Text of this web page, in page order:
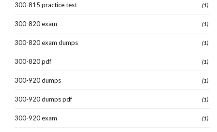
300-815 practice test (1)
300-820 exam (1)
300-820 exam dumps (1)
300-820 pdf (1)
300-920 dumps (1)
300-920 dumps pdf (1)
300-920 exam (1)